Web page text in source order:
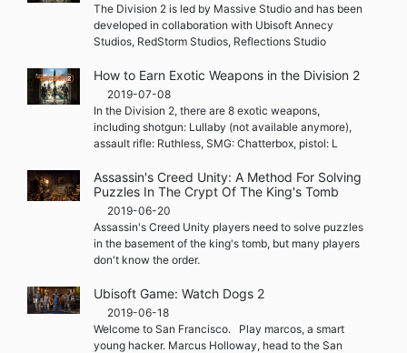
The Division 2 is led by Massive Studio and has been
developed in collaboration with Ubisoft Annecy
Studios, RedStorm Studios, Reflections Studio
How to Earn Exotic Weapons in the Division 2
2019-07-08
In the Division 2, there are 8 exotic weapons,
including shotgun: Lullaby (not available anymore),
assault rifle: Ruthless, SMG: Chatterbox, pistol: L
Assassin's Creed Unity: A Method For Solving
Puzzles In The Crypt Of The King's Tomb
2019-06-20
Assassin's Creed Unity players need to solve puzzles
in the basement of the king's tomb, but many players
don't know the order.
Ubisoft Game: Watch Dogs 2
2019-06-18
Welcome to San Francisco. Play marcos, a smart
young hacker. Marcus Holloway, head to the San